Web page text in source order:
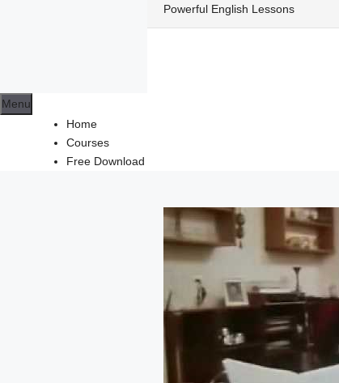
Powerful English Lessons
Menu
Home
Courses
Free Download